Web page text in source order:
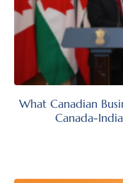
What Canadian
Canada-